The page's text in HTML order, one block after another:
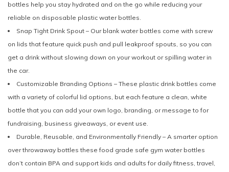
bottles help you stay hydrated and on the go while reducing your
reliable on disposable plastic water bottles.
Snap Tight Drink Spout – Our blank water bottles come with screw
on lids that feature quick push and pull leakproof spouts, so you can
get a drink without slowing down on your workout or spilling water in
the car.
Customizable Branding Options – These plastic drink bottles come
with a variety of colorful lid options, but each feature a clean, white
bottle that you can add your own logo, branding, or message to for
fundraising, business giveaways, or event use.
Durable, Reusable, and Environmentally Friendly – A smarter option
over throwaway bottles these food grade safe gym water bottles
don’t contain BPA and support kids and adults for daily fitness, travel,